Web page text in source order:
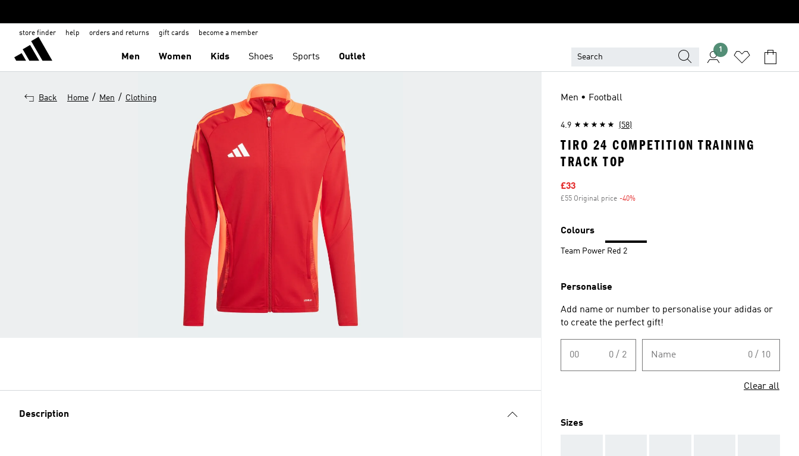
store finder help orders and returns gift cards become a member
Men Women Kids Shoes Sports Outlet
1
Back Home / Men / Clothing
Description
Men • Football
4.9 (58)
TIRO 24 COMPETITION TRAINING
TRACK TOP
Sale price
£33
£55 Original price -40%
Colours
Team Power Red 2
Personalise
Add name or number to personalise your adidas or
to create the perfect gift!
00 0 / 2 Name 0 / 10
Clear all
Sizes